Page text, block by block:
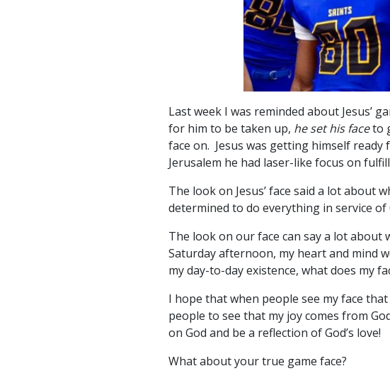
Last week I was reminded about Jesus’
for him to be taken up, he set his faceto
face on. Jesus was getting himself
Jerusalem he had laser-like focus on
The look on Jesus’ face said a lot about
determined to do everything in service
The look on our face can say a lot
Saturday afternoon, my heart and mind
my day-to-day existence, what does my
I hope that when people see my face
people to see that my joy comes from
on God and be a reflection of God’s love!
What about your true game face?